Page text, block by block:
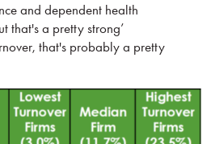
and dependent health
that's a pretty strong’
that's probably a pretty